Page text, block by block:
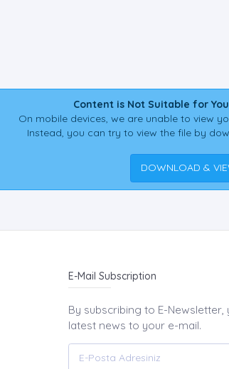
Content is Not Suitable for
On mobile devices, we are unable to view
Instead, you can try to view the file by
DOWNLOAD &
E-Mail Subscription
By subscribing to E-Newsletter,
latest news to your e-mail.